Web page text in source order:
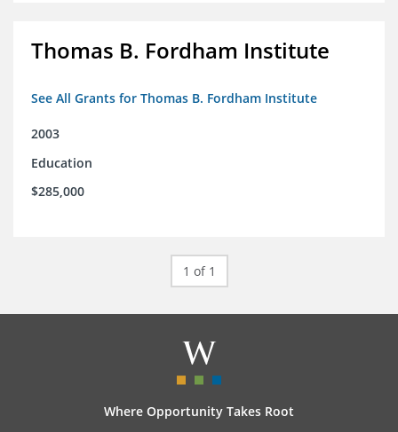
Thomas B. Fordham Institute
See All Grants for Thomas B. Fordham Institute
2003
Education
$285,000
1 of 1
Where Opportunity Takes Root